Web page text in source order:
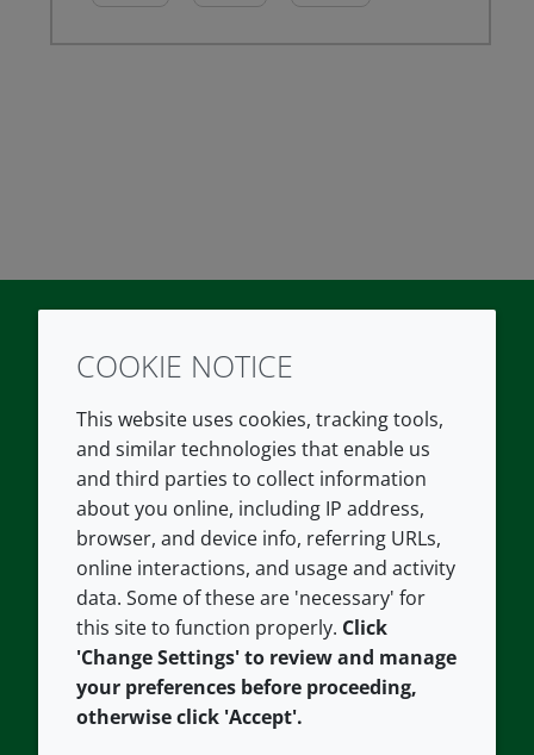
TwitterLinkedIn
COMPANY
About us
Contact us
Careers
Our offices
Croda.com
LEGAL
Terms and conditions
Privacy policy
Accessibility
Cookie policy
COOKIE NOTICE
This website uses cookies, tracking tools,
and similar technologies that enable us
and third parties to collect information
about you online, including IP address,
browser, and device info, referring URLs,
online interactions, and usage and activity
data. Some of these are 'necessary' for
this site to function properly. Click
'Change Settings' to review and manage
your preferences before proceeding,
otherwise click 'Accept'.